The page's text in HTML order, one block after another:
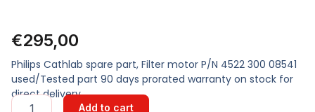
€295,00
Philips Cathlab spare part, Filter motor P/N 4522 300 08541
used/Tested part 90 days prorated warranty on stock for
direct delivery
FILTER
Add to cart